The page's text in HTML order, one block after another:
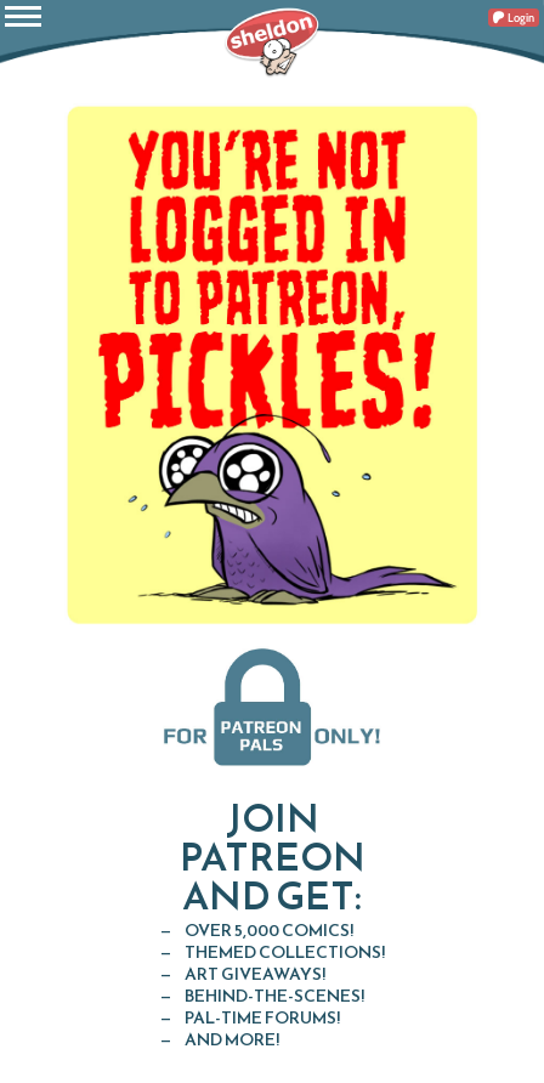
Login
JOIN
PATREON
AND GET:
OVER 5,000 COMICS!
THEMED COLLECTIONS!
ART GIVEAWAYS!
BEHIND-THE-SCENES!
PAL-TIME FORUMS!
AND MORE!